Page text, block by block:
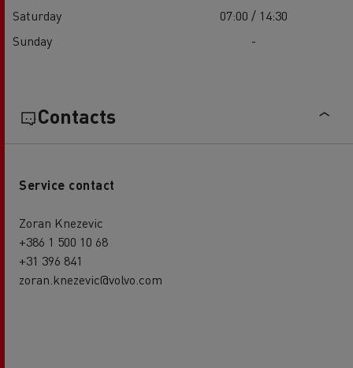
Saturday
07:00 / 14:30
Sunday
-
Contacts
Service contact
Zoran Knezevic
+386 1 500 10 68
+31 396 841
zoran.knezevic@volvo.com